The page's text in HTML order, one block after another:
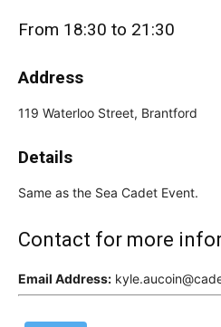
From 18:30 to 21:30
Address
119 Waterloo Street, Brantford
Details
Same as the Sea Cadet Event.
Contact for more
Email Address: